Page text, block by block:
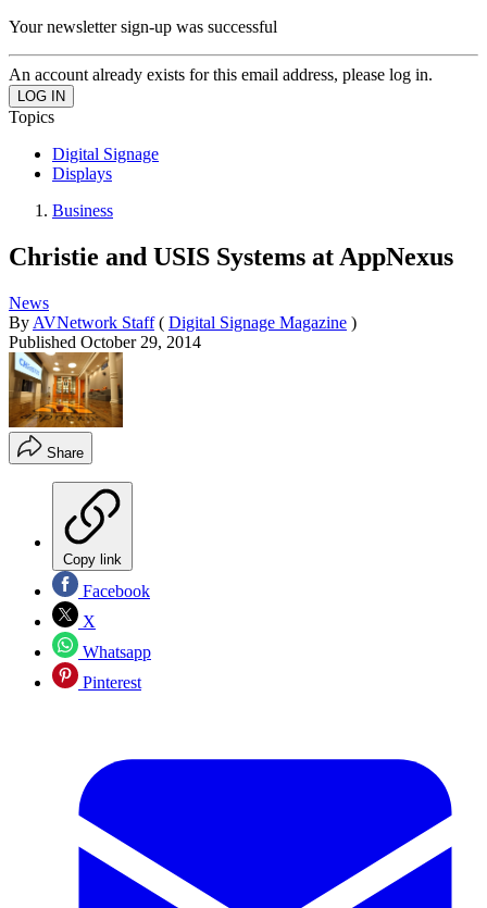
Your newsletter sign-up was successful
An account already exists for this email address, please log in.
Topics
Digital Signage
Displays
Business
Christie and USIS Systems at AppNexus
News
By AVNetwork Staff ( Digital Signage Magazine )
Published October 29, 2014
Share
Copy link
Facebook
X
Whatsapp
Pinterest